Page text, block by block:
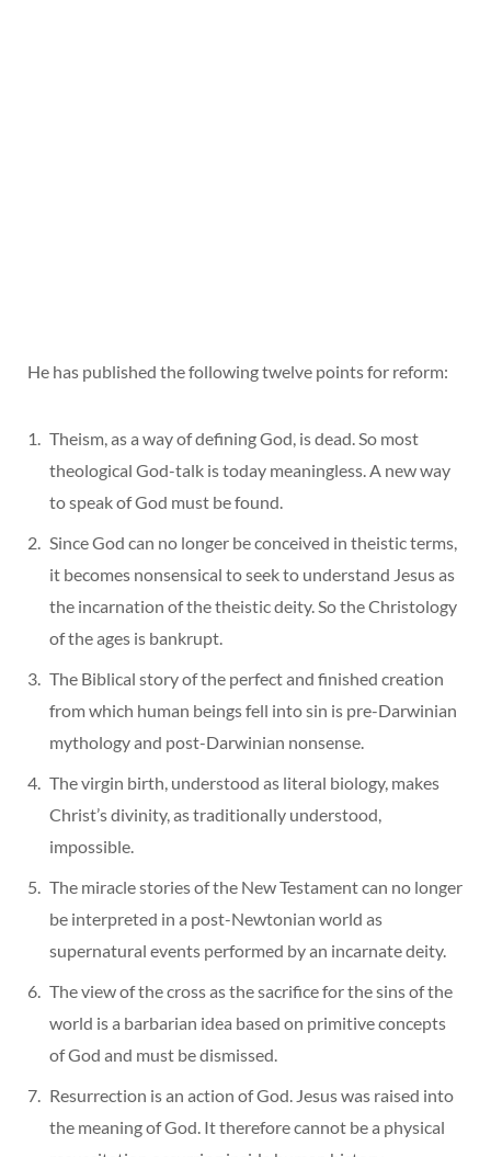
He has published the following twelve points for reform:
Theism, as a way of defining God, is dead. So most
theological God-talk is today meaningless. A new way
to speak of God must be found.
Since God can no longer be conceived in theistic terms,
it becomes nonsensical to seek to understand Jesus as
the incarnation of the theistic deity. So the Christology
of the ages is bankrupt.
The Biblical story of the perfect and finished creation
from which human beings fell into sin is pre-Darwinian
mythology and post-Darwinian nonsense.
The virgin birth, understood as literal biology, makes
Christ’s divinity, as traditionally understood,
impossible.
The miracle stories of the New Testament can no longer
be interpreted in a post-Newtonian world as
supernatural events performed by an incarnate deity.
The view of the cross as the sacrifice for the sins of the
world is a barbarian idea based on primitive concepts
of God and must be dismissed.
Resurrection is an action of God. Jesus was raised into
the meaning of God. It therefore cannot be a physical